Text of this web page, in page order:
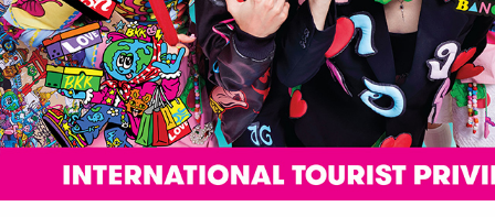
ALL BRANDS
ALL RESTAURANTS